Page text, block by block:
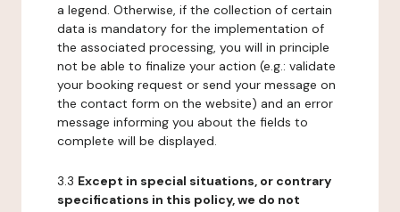
a legend. Otherwise, if the collection of certain
data is mandatory for the implementation of
the associated processing, you will in principle
not be able to finalize your action (e.g.: validate
your booking request or send your message on
the contact form on the website) and an error
message informing you about the fields to
complete will be displayed.
3.3 Except in special situations, or contrary
specifications in this policy, we do not